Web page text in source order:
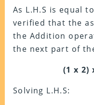
As L.H.S is equal
verified that the
the Addition
the next part of
(1 x 2)
Solving L.H.S: